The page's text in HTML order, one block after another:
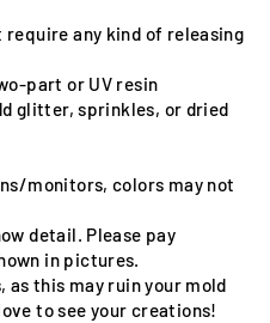
require any kind of releasing
part or UV resin
glitter, sprinkles, or dried
monitors, colors may not
detail. Please pay
in pictures.
as this may ruin your mold
to see your creations!